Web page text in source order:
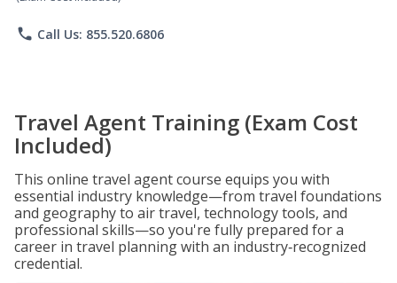
phone Call Us: 855.520.6806
Travel Agent Training (Exam Cost
Included)
This online travel agent course equips you with
essential industry knowledge—from travel foundations
and geography to air travel, technology tools, and
professional skills—so you're fully prepared for a
career in travel planning with an industry‑recognized
credential.